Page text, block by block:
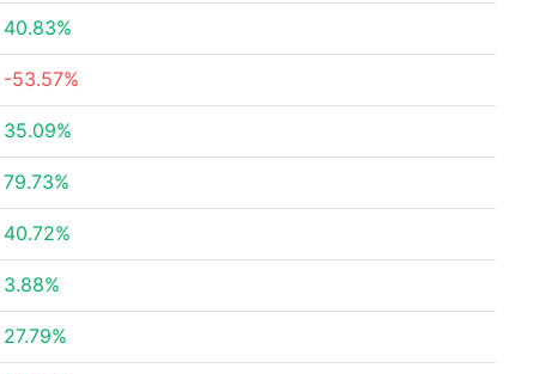
40.83%
-53.57%
35.09%
79.73%
40.72%
3.88%
27.79%